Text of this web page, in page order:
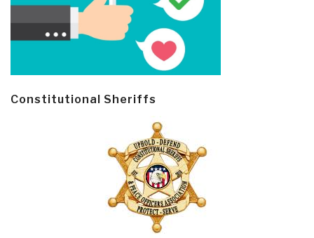
Constitutional Sheriffs